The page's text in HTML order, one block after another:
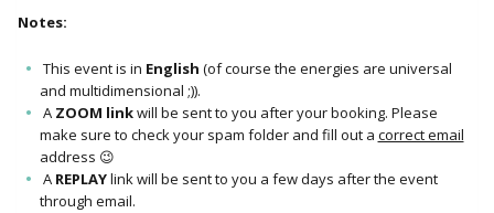
Notes:
This event is in English (of course the energies are universal
and multidimensional ;)).
A ZOOM linkwill be sent to you after your booking. Please
make sure to check your spam folder and fill out a correct email
address 😉
A REPLAYlink will be sent to you a few days after the event
through email.